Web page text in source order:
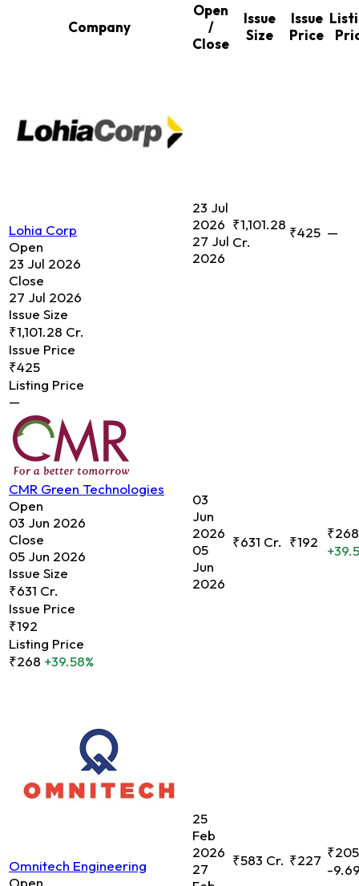
Company
Open
/
Close
Issue
Size
Issue
Price
Lohia Corp
Open
23 Jul 2026
Close
27 Jul 2026
Issue Size
₹1,101.28 Cr.
Issue Price
₹425
Listing Price
—
23 Jul
2026
27 Jul
2026
₹1,101.28
Cr.
₹425 —
CMR Green Technologies
Open
03 Jun 2026
Close
05 Jun 2026
Issue Size
₹631 Cr.
Issue Price
₹192
Listing Price
₹268 +39.58%
03
Jun
2026
05
Jun
2026
₹631 Cr. ₹192
₹268
Omnitech Engineering
Open
25
Feb
2026
27
₹583 Cr. ₹227 ₹205
-